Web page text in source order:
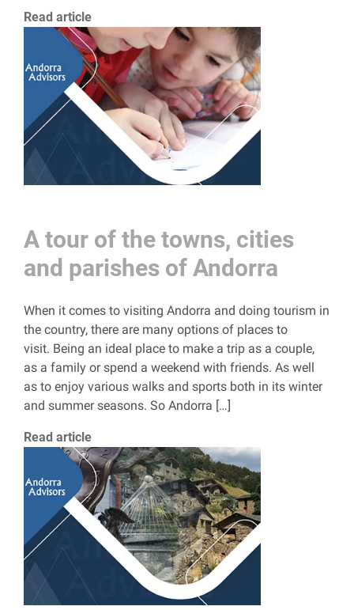
Read article
A tour of the towns, cities
and parishes of Andorra
When it comes to visiting Andorra and doing tourism in
the country, there are many options of places to
visit. Being an ideal place to make a trip as a couple,
as a family or spend a weekend with friends. As well
as to enjoy various walks and sports both in its winter
and summer seasons. So Andorra […]
Read article